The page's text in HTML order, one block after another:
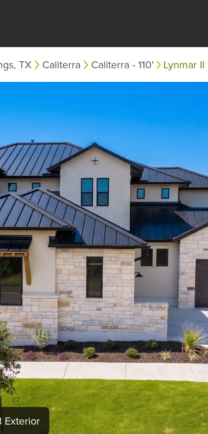
TX Caliterra Caliterra - 110' Lynmar II
Exterior